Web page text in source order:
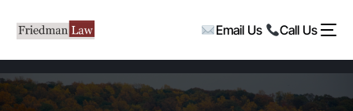
Email Us Call Us